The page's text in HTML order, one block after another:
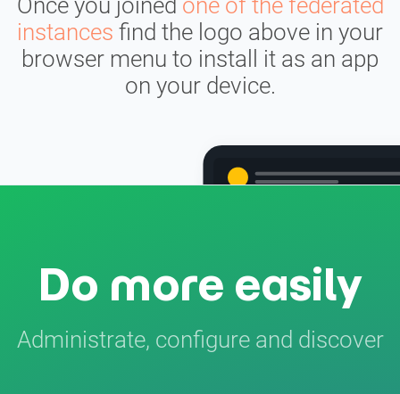
instances find the logo above in your
browser menu to install it as an app
on your device.
Do more easily
Administrate, configure and discover